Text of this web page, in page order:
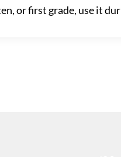
or first grade, use it